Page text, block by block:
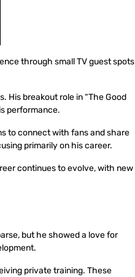
through small TV guest spots
His breakout role in “The Good
performance.
to connect with fans and share
primarily on his career.
continues to evolve, with new
but he showed a love for
private training. These